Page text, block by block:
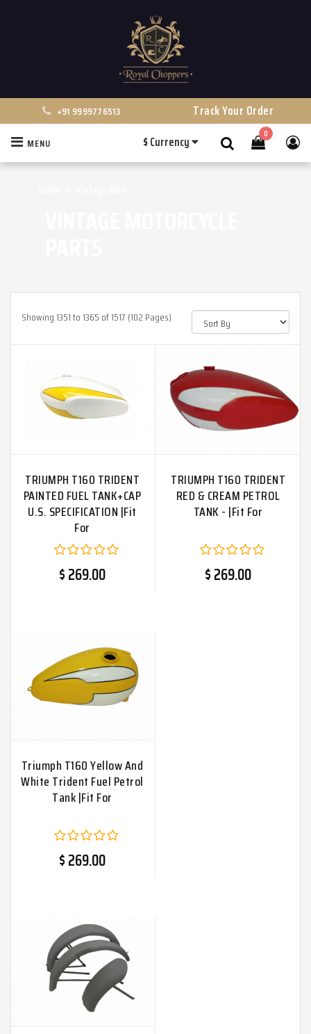
+91 9999776513 Track Your Order
0
$Currency
MENU
Showing 1351 to 1365 of 1517 (102 Pages)
TRIUMPH T160 TRIDENT
PAINTED FUEL TANK+CAP
U.S. SPECIFICATION |Fit
For
$ 269.00
TRIUMPH T160 TRIDENT
RED & CREAM PETROL
TANK - |Fit For
$ 269.00
Triumph T160 Yellow And
White Trident Fuel Petrol
Tank |Fit For
$ 269.00